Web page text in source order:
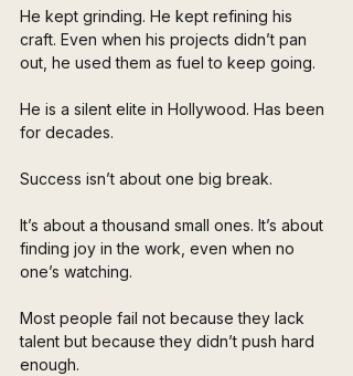
He kept grinding. He kept refining his
craft. Even when his projects didn’t pan
out, he used them as fuel to keep going.
He is a silent elite in Hollywood. Has been
for decades.
Success isn’t about one big break.
It’s about a thousand small ones. It’s about
finding joy in the work, even when no
one’s watching.
Most people fail not because they lack
talent but because they didn’t push hard
enough.